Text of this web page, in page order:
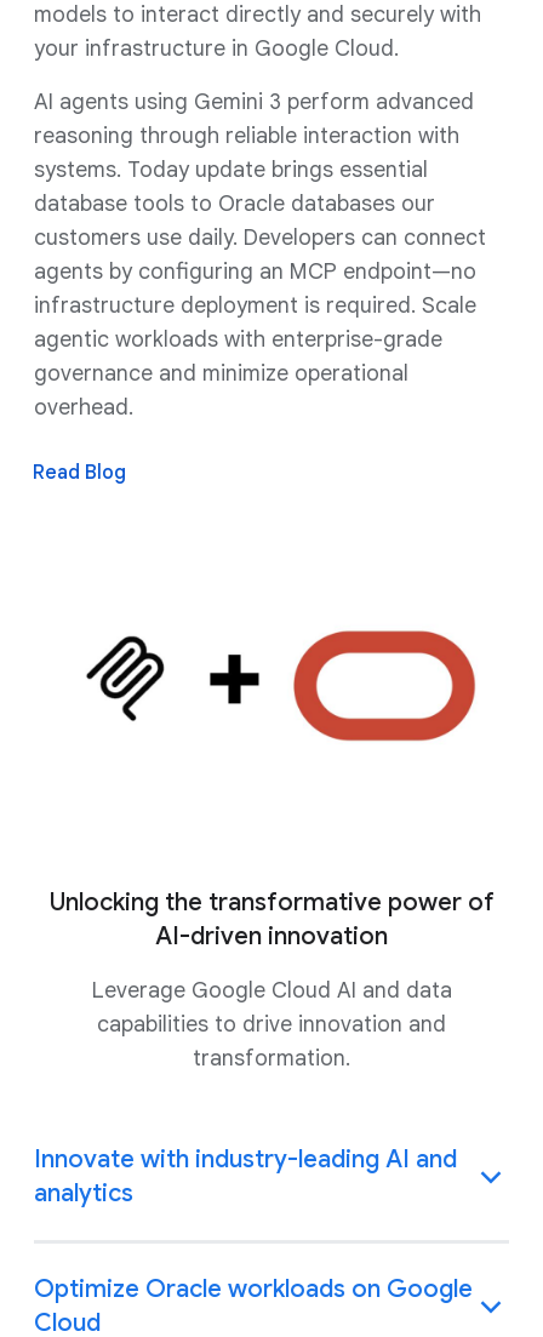
models to interact directly and securely with
your infrastructure in Google Cloud.
AI agents using Gemini 3 perform advanced
reasoning through reliable interaction with
systems. Today update brings essential
database tools to Oracle databases our
customers use daily. Developers can connect
agents by configuring an MCP endpoint—no
infrastructure deployment is required. Scale
agentic workloads with enterprise-grade
governance and minimize operational
overhead.
Read Blog
Unlocking the transformative power of
AI-driven innovation
Leverage Google Cloud AI and data
capabilities to drive innovation and
transformation.
Innovate with industry-leading AI and
analytics
Optimize Oracle workloads on Google
Cloud